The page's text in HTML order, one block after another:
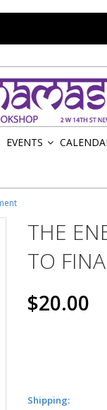
EVENTS
THE
TO
$20.00
Shipping: